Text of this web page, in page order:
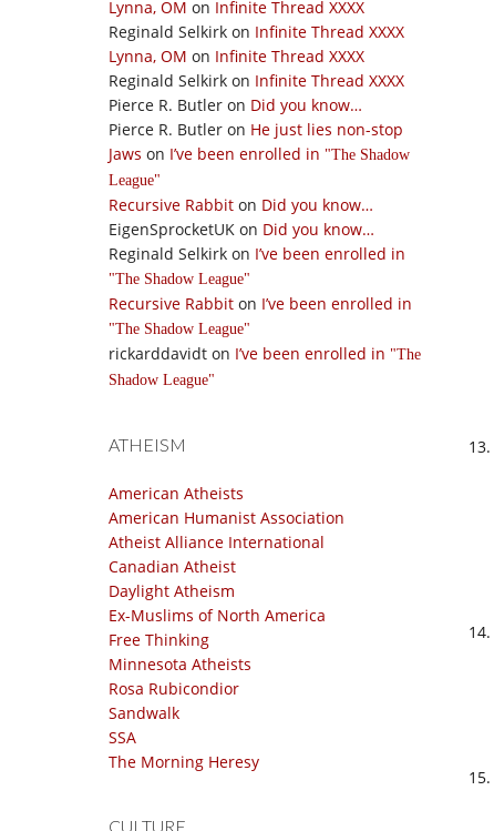
Lynna, OM on Infinite Thread XXXX
Reginald Selkirk on Infinite Thread XXXX
Lynna, OM on Infinite Thread XXXX
Reginald Selkirk on Infinite Thread XXXX
Pierce R. Butler on Did you know…
Pierce R. Butler on He just lies non-stop
Jaws on I’ve been enrolled in
The Shadow
League
Recursive Rabbit on Did you know…
EigenSprocketUK on Did you know…
Reginald Selkirk on I’ve been enrolled in
The Shadow League
Recursive Rabbit on I’ve been enrolled in
The Shadow League
rickarddavidt on I’ve been enrolled in
The
Shadow League
ATHEISM
American Atheists
American Humanist Association
Atheist Alliance International
Canadian Atheist
Daylight Atheism
Ex-Muslims of North America
Free Thinking
Minnesota Atheists
Rosa Rubicondior
Sandwalk
SSA
The Morning Heresy
CULTURE